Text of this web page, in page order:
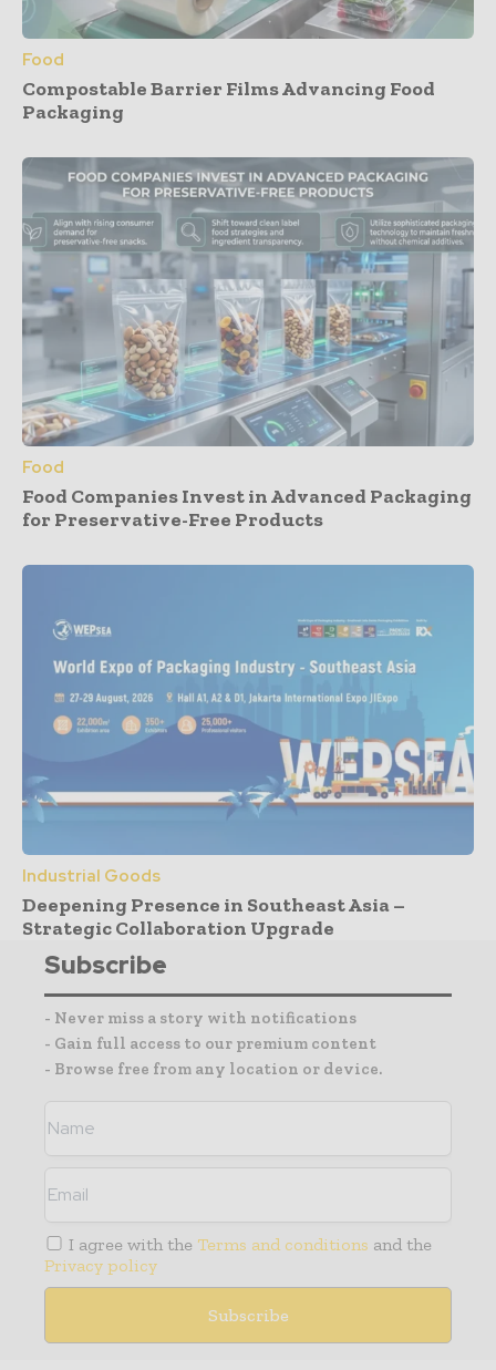
Food
Compostable Barrier Films Advancing Food
Packaging
Food
Food Companies Invest in Advanced Packaging
for Preservative-Free Products
Industrial Goods
Deepening Presence in Southeast Asia –
Strategic Collaboration Upgrade
Subscribe
- Never miss a story with notifications
- Gain full access to our premium content
- Browse free from any location or device.
I agree with the Terms and conditions and the
Privacy policy